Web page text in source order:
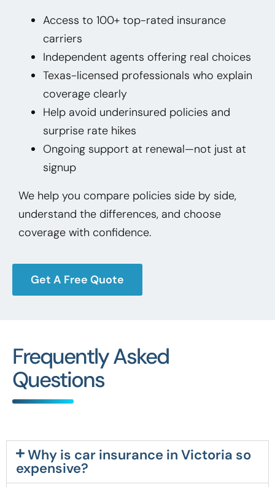
Access to 100+ top-rated insurance
carriers
Independent agents offering real choices
Texas-licensed professionals who explain
coverage clearly
Help avoid underinsured policies and
surprise rate hikes
Ongoing support at renewal—not just at
signup
We help you compare policies side by side,
understand the differences, and choose
coverage with confidence.
Get A Free Quote
Frequently Asked
Questions
Why is car insurance in Victoria so
expensive?